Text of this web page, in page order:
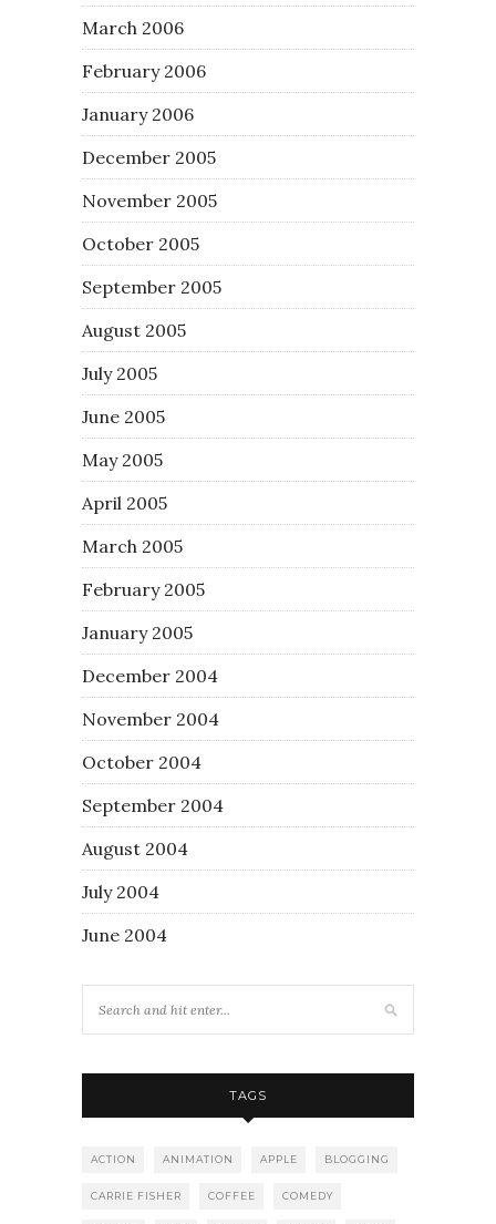
March 2006
February 2006
January 2006
December 2005
November 2005
October 2005
September 2005
August 2005
July 2005
June 2005
May 2005
April 2005
March 2005
February 2005
January 2005
December 2004
November 2004
October 2004
September 2004
August 2004
July 2004
June 2004
TAGS
ACTION ANIMATION APPLE BLOGGING
CARRIE FISHER COFFEE COMEDY